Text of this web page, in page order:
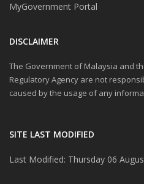
MyGovernment Portal
DISCLAIMER
The Government of Malaysia and
Regulatory Agency are not
caused by the usage of any
SITE LAST MODIFIED
Last Modified: Thursday 06